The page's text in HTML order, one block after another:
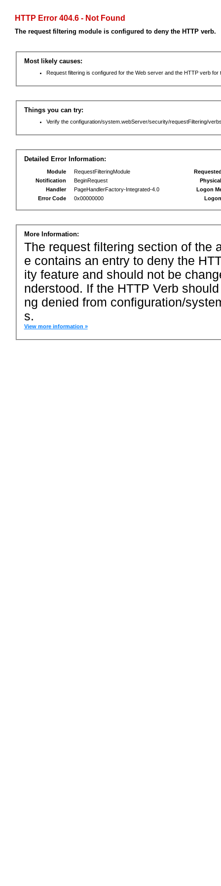
HTTP Error 404.6 - Not Found
The request filtering module is configured to deny the HTTP verb.
Most likely causes:
Request filtering is configured for the Web server and the HTTP verb for
Things you can try:
Verify the configuration/system.webServer/security/requestFiltering/
Detailed Error Information:
Module
RequestFilteringModule
Notification
BeginRequest
Handler
PageHandlerFactory-Integrated-4.0
Error Code
0x00000000
Logon
More Information:
The request filtering section of the
e contains an entry to deny the
ity feature and should not be
nderstood. If the HTTP Verb
ng denied from configuration/
s.
View more information »